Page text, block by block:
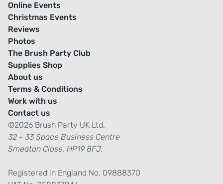
Online Events
Christmas Events
Reviews
Photos
The Brush Party Club
Supplies Shop
About us
Terms & Conditions
Work with us
Contact us
©2026 Brush Party UK Ltd.
32 - 33 Space Business Centre
Smeaton Close, HP19 8FJ.
Registered in England No. 09888370